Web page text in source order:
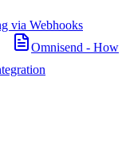
via Webhooks
Omnisend - How